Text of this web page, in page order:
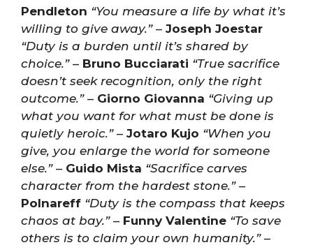
Pendleton “You measure a life by what it’s
willing to give away.”– Joseph Joestar
“Duty is a burden until it’s shared by
choice.”– Bruno Bucciarati “True sacrifice
doesn’t seek recognition, only the right
outcome.”– Giorno Giovanna “Giving up
what you want for what must be done is
quietly heroic.”– Jotaro Kujo “When you
give, you enlarge the world for someone
else.”– Guido Mista “Sacrifice carves
character from the hardest stone.”–
Polnareff “Duty is the compass that keeps
chaos at bay.”– Funny Valentine “To save
others is to claim your own humanity.”–